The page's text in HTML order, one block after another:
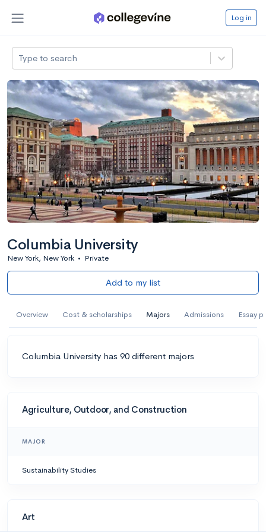
Log in
Type to search
Columbia University
New York, New York • Private
Add to my list
Overview Cost & scholarships Majors Admissions Essay
Columbia University has 90 different majors
Agriculture, Outdoor, and Construction
MAJOR
Sustainability Studies
Art